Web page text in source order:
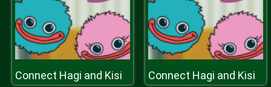
Connect Hagi and Kisi Connect Hagi and Kisi